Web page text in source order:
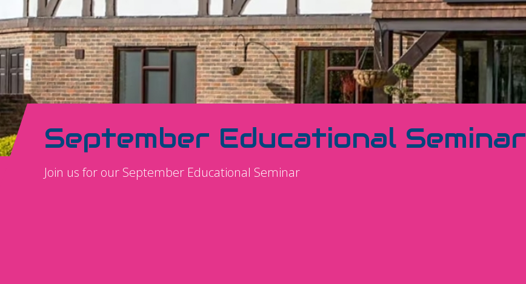
September Educational Seminar
Join us for our September Educational Seminar